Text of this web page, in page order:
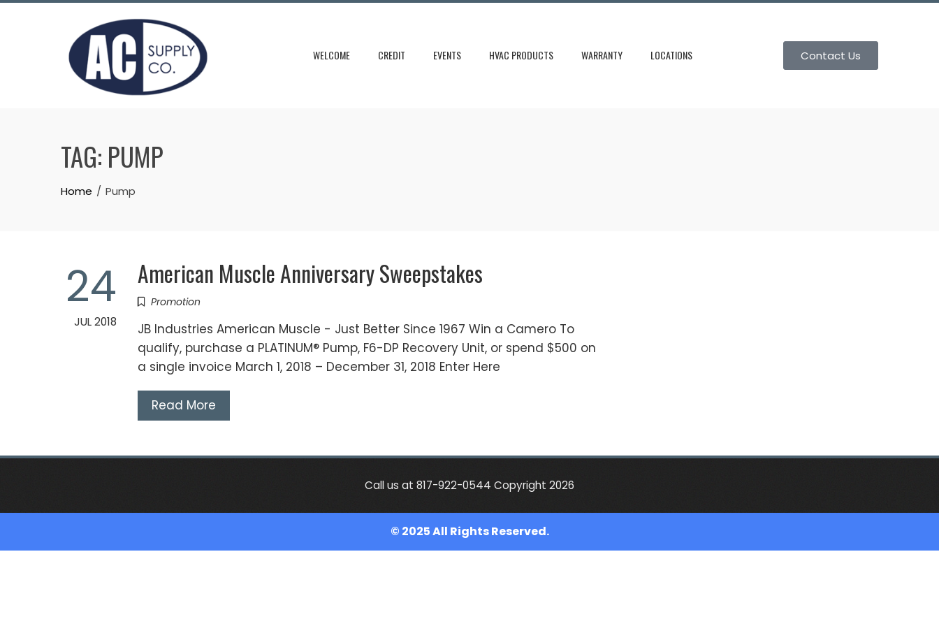
Skip
WELCOME CREDIT EVENTS HVAC PRODUCTS WARRANTY LOCATIONS Contact Us
TAG: PUMP
Home Pump
24
JUL 2018
American Muscle Anniversary Sweepstakes
Promotion
JB Industries American Muscle - Just Better Since 1967 Win a Camero To
qualify, purchase a PLATINUM® Pump, F6-DP Recovery Unit, or spend $500 on
a single invoice March 1, 2018 – December 31, 2018 Enter Here
Read More
Call us at 817-922-0544 Copyright 2026
© 2025 All Rights Reserved.